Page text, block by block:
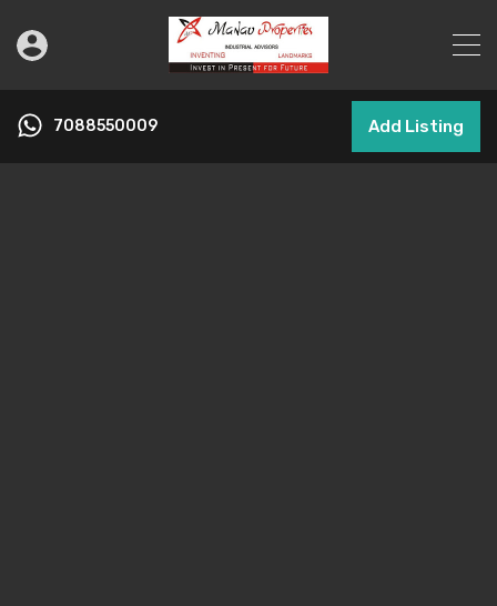
7088550009 Add Listing